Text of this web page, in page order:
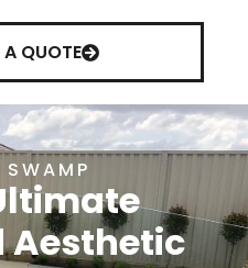
A QUOTE
Aesthetic